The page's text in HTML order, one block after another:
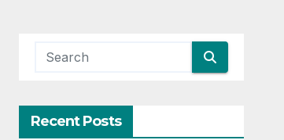
Recent Posts